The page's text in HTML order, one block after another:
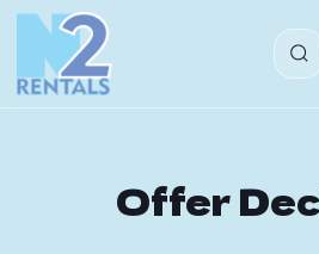
Offer